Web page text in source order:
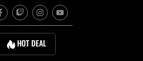
T
w
i
t
c
h
I
n
s
t
a
g
r
Y
o
u
HOT DEAL